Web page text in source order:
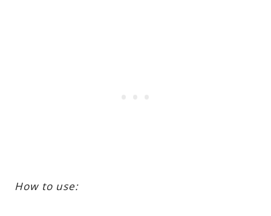
How to use: